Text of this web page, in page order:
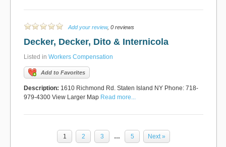
Add your review, 0 reviews
Decker, Decker, Dito & Internicola
Listed in Workers Compensation
Add to Favorites
Description: 1610 Richmond Rd. Staten Island NY Phone: 718-
979-4300 View Larger Map Read more...
1 2 3 … 5 Next »